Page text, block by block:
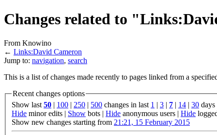
Changes related to
From Knowino
← Links:David Cameron
Jump to: navigation, search
This is a list of changes made recently to pages linked from a
Recent changes options
Show last50 100 250 500 changes in last 1 3 7 14 30 days
Hide minor edits | Show bots | Hide anonymous users | Hide
Show new changes starting from 21:21, 15 February 2015